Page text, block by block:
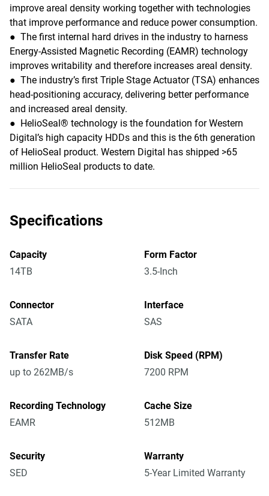
improve areal density working together with technologies
that improve performance and reduce power consumption.
● The first internal hard drives in the industry to harness
Energy-Assisted Magnetic Recording (EAMR) technology
improves writability and therefore increases areal density.
● The industry’s first Triple Stage Actuator (TSA) enhances
head-positioning accuracy, delivering better performance
and increased areal density.
● HelioSeal® technology is the foundation for Western
Digital’s high capacity HDDs and this is the 6th generation
of HelioSeal product. Western Digital has shipped >65
million HelioSeal products to date.
Specifications
Capacity
14TB
Form Factor
3.5-Inch
Connector
SATA
Interface
SAS
Transfer Rate
up to 262MB/s
Disk Speed (RPM)
7200 RPM
Recording Technology
EAMR
Cache Size
512MB
Security
SED
Warranty
5-Year Limited Warranty